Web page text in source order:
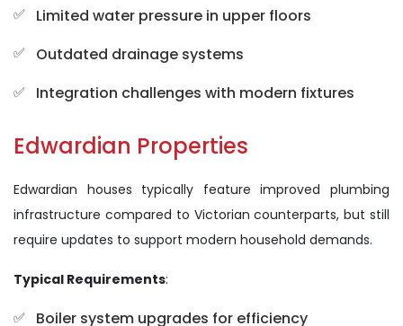
Limited water pressure in upper floors
Outdated drainage systems
Integration challenges with modern fixtures
Edwardian Properties
Edwardian houses typically feature improved plumbing
infrastructure compared to Victorian counterparts, but still
require updates to support modern household demands.
Typical Requirements:
Boiler system upgrades for efficiency